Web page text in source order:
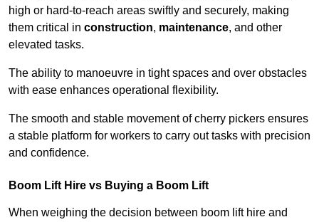
high or hard-to-reach areas swiftly and securely, making
them critical in construction, maintenance, and other
elevated tasks.
The ability to manoeuvre in tight spaces and over obstacles
with ease enhances operational flexibility.
The smooth and stable movement of cherry pickers ensures
a stable platform for workers to carry out tasks with precision
and confidence.
Boom Lift Hire vs Buying a Boom Lift
When weighing the decision between boom lift hire and